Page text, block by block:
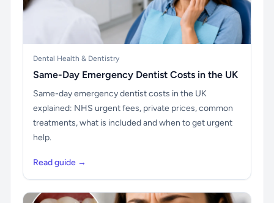
Dental Health & Dentistry
Same-Day Emergency Dentist Costs in the UK
Same-day emergency dentist costs in the UK
explained: NHS urgent fees, private prices, common
treatments, what is included and when to get urgent
help.
Read guide →